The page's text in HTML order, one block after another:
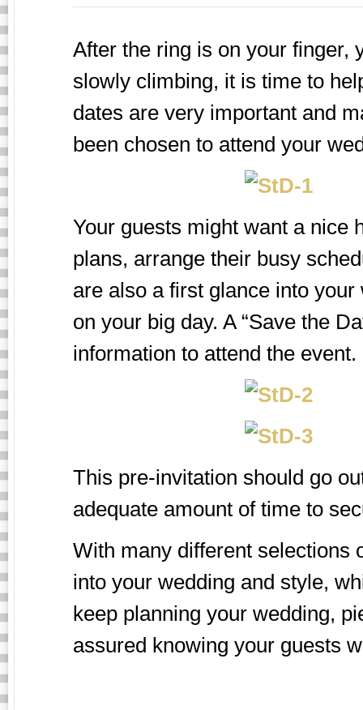
After the ring is on your finger,
slowly climbing, it is time to
dates are very important and
been chosen to attend your
Your guests might want a nice
plans, arrange their busy
are also a first glance into
on your big day. A “Save the
information to attend the event.
This pre-invitation should go
adequate amount of time to
With many different selections
into your wedding and style,
keep planning your wedding,
assured knowing your guests